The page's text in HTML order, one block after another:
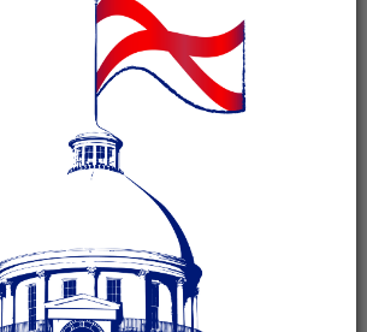
Republican Club
6, 2025 @ 8:00 am
(See all)
+ ICAL EXPORT